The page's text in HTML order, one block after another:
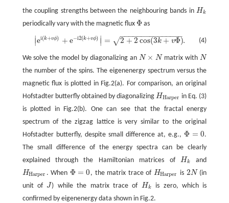
the coupling strengths between the neighbouring bands inHk
Hk
periodically vary with the magnetic flux Φ
Φas
(4)
∣∣ei(k+vϕ) + e−i2(k+vϕ) ∣∣ = 2 + 2 cos(3k + vΦ)
− −
−−−−−−−−−−−−−
√ .
i(k+vϕ)+e −i2 (k+vϕ)|=2+ 2cos( 3k+ vΦ).
We solve the model by diagonalizing an N × N
N× N matrix with N
N
the number of the spins. The eigenenergy spectrum versus the
magnetic flux is plotted in Fig.2(a). For comparison, an original
Hofstadter butterfly obtained by diagonalizing HHarper
HHarper in Eq. (3)
is plotted in Fig.2(b). One can see that the fractal energy
spectrum of the zigzag lattice is very similar to the original
Hofstadter butterfly, despite small difference at, e.g.,Φ = 0
Φ =0
.
The small difference of the energy spectra can be clearly
explained through the Hamiltonian matrices of
Hk
Hk and
HHarper
HHarper. When Φ = 0
Φ=0 , the matrix trace of HHarper
HHarper is 2 N
2N
(in
unit of J
J ) while the matrix trace of Hk
Hk
is zero, which is
confirmed by eigenenergy data shown in Fig.2.